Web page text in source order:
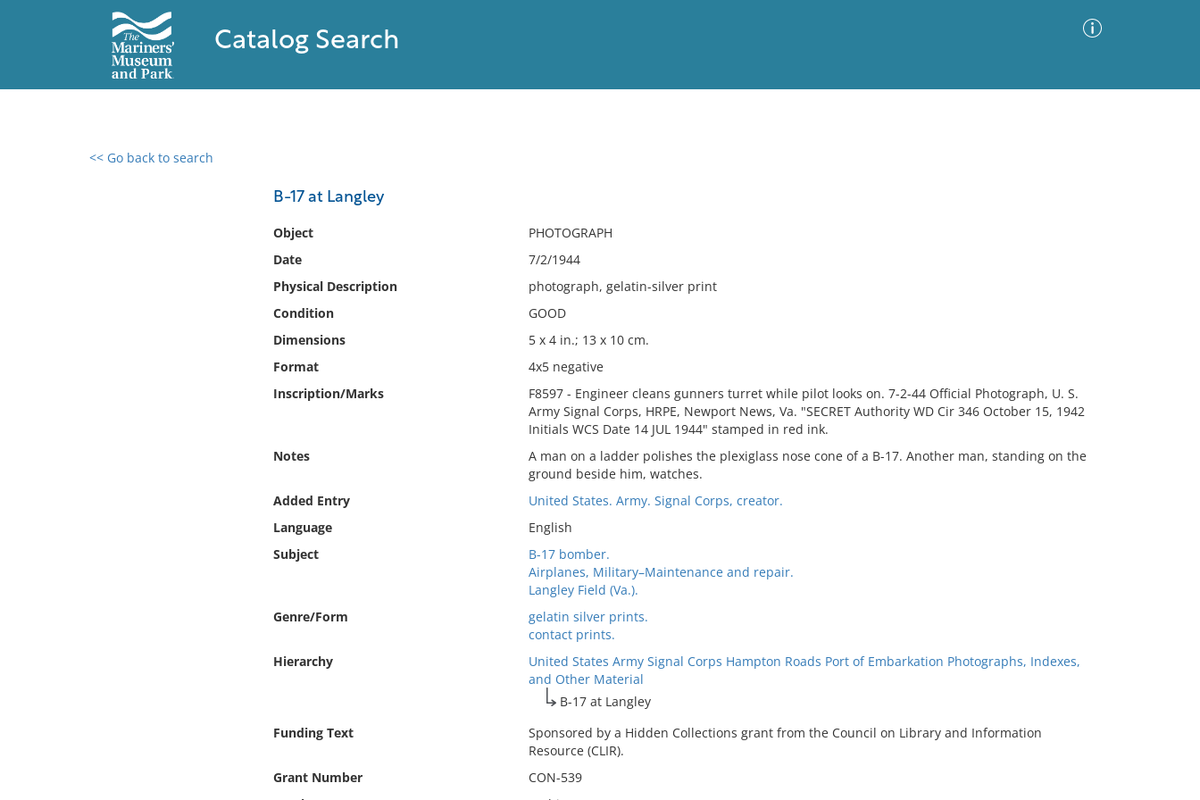
Catalog Search
<< Go back to search
B-17 at Langley
Object
PHOTOGRAPH
Date
7/2/1944
Physical Description
photograph, gelatin-silver print
Condition
GOOD
Dimensions
5 x 4 in.; 13 x 10 cm.
Format
4x5 negative
Inscription/Marks
F8597 - Engineer cleans gunners turret while pilot looks on. 7-2-44 Official Photograph, U. S.
Army Signal Corps, HRPE, Newport News, Va. "SECRET Authority WD Cir 346 October 15, 1942
Initials WCS Date 14 JUL 1944" stamped in red ink.
Notes
A man on a ladder polishes the plexiglass nose cone of a B-17. Another man, standing on the
ground beside him, watches.
Added Entry
United States. Army. Signal Corps, creator.
Language
English
Subject
B-17 bomber.
Airplanes, Military–Maintenance and repair.
Langley Field (Va.).
Genre/Form
gelatin silver prints.
contact prints.
Hierarchy
United States Army Signal Corps Hampton Roads Port of Embarkation Photographs, Indexes,
and Other Material
B-17 at Langley
Funding Text
Sponsored by a Hidden Collections grant from the Council on Library and Information
Resource (CLIR).
Grant Number
CON-539
0 results found